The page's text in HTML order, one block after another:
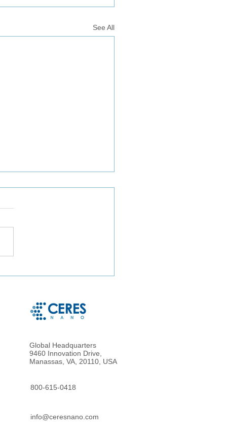
See All
Magnetic Hydrogel
Global Headquarters
9460 Innovation Drive,
Manassas, VA, 20110, USA
800-615-0418
info@ceresnano.com